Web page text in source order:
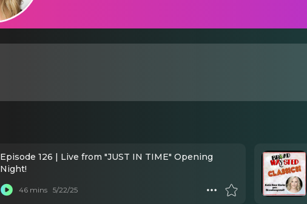
Episode 126 | Live from "JUST IN TIME" Opening
Night!
46 mins 5/22/25